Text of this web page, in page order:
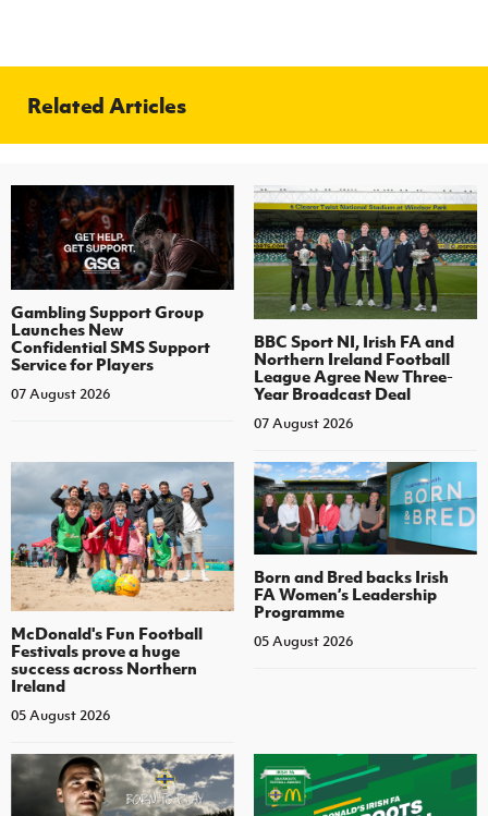
Related Articles
Gambling Support Group
Launches New
Confidential SMS Support
Service for Players
07 August 2026
BBC Sport NI, Irish FA and
Northern Ireland Football
League Agree New Three-
Year Broadcast Deal
07 August 2026
McDonald's Fun Football
Festivals prove a huge
success across Northern
Ireland
05 August 2026
Born and Bred backs Irish
FA Women’s Leadership
Programme
05 August 2026